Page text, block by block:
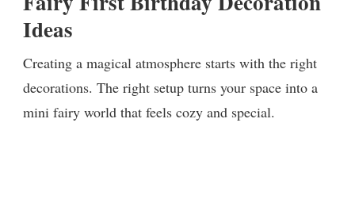
Ideas
Creating a magical atmosphere starts with the right
decorations. The right setup turns your space into a
mini fairy world that feels cozy and special.